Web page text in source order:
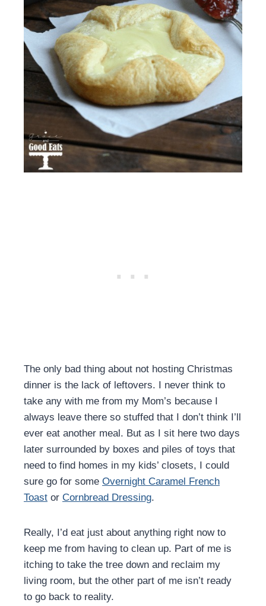
The only bad thing about not hosting Christmas
dinner is the lack of leftovers. I never think to
take any with me from my Mom’s because I
always leave there so stuffed that I don’t think I’ll
ever eat another meal. But as I sit here two days
later surrounded by boxes and piles of toys that
need to find homes in my kids’ closets, I could
sure go for some Overnight Caramel French
Toast or Cornbread Dressing.
Really, I’d eat just about anything right now to
keep me from having to clean up. Part of me is
itching to take the tree down and reclaim my
living room, but the other part of me isn’t ready
to go back to reality.